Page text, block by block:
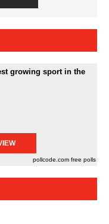
growing sport in the
pollcode.com free polls